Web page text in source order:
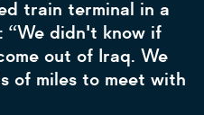
train terminal in a
“We didn't know if
out of Iraq. We
of miles to meet with